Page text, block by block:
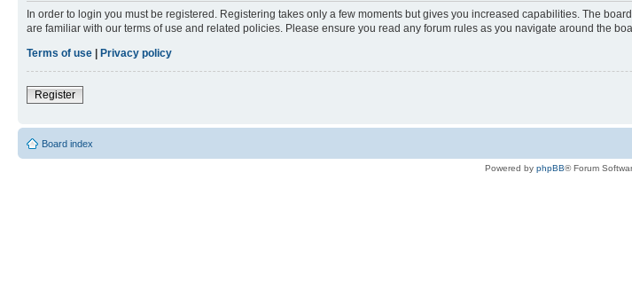
In order to login you must be registered. Registering takes only a few moments but gives you increased capabilities. The
are familiar with our terms of use and related policies. Please ensure you read any forum rules as you navigate around the
Terms of use | Privacy policy
Register
Board index
Powered by phpBB® Forum